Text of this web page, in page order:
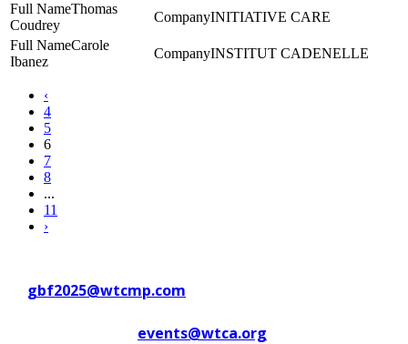
Thomas
Coudrey
INITIATIVE CARE
Carole
Ibanez
INSTITUT CADENELLE
‹
4
5
6
7
8
...
11
›
gbf2025@wtcmp.com
events@wtca.org